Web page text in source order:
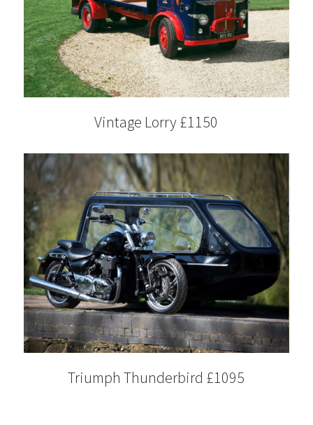
Vintage Lorry £1150
Triumph Thunderbird £1095